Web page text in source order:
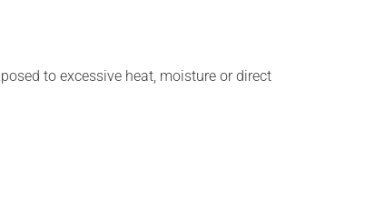
to excessive heat, moisture or direct